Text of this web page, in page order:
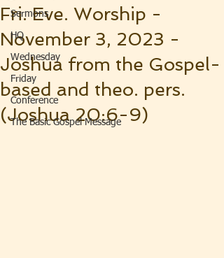
Sermons
HQ
Wednesday
Friday
Conference
The Basic Gospel Message
Fri. Eve. Worship -
November 3, 2023 -
Joshua from the Gospel-
based and theo. pers.
(Joshua 20:6-9)